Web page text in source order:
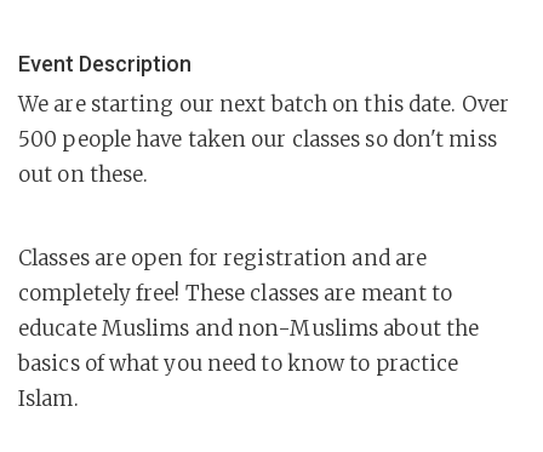
Event Description
We are starting our next batch on this date. Over
500 people have taken our classes so don't miss
out on these.
Classes are open for registration and are
completely free! These classes are meant to
educate Muslims and non-Muslims about the
basics of what you need to know to practice
Islam.